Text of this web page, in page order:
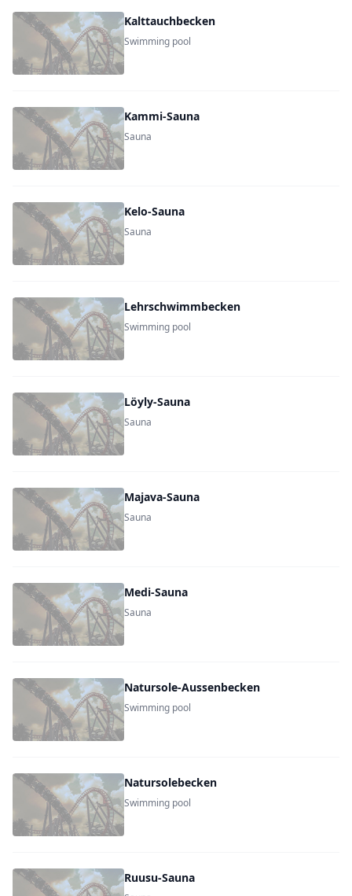
Kalttauchbecken
Swimming pool
Kammi-Sauna
Sauna
Kelo-Sauna
Sauna
Lehrschwimmbecken
Swimming pool
Löyly-Sauna
Sauna
Majava-Sauna
Sauna
Medi-Sauna
Sauna
Natursole-Aussenbecken
Swimming pool
Natursolebecken
Swimming pool
Ruusu-Sauna